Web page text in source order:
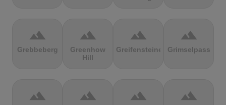
terrain
Grebbeberg
terrain
Greenhow
Hill
terrain
Greifensteine
terrain
Grimselpass
terrain terrain terrain terrain